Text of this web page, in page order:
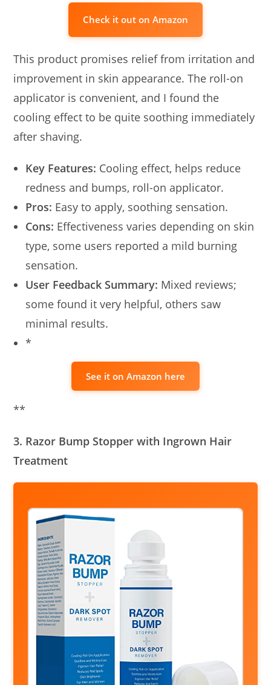
Check it out on Amazon
This product promises relief from irritation and
improvement in skin appearance. The roll-on
applicator is convenient, and I found the
cooling effect to be quite soothing immediately
after shaving.
Key Features: Cooling effect, helps reduce
redness and bumps, roll-on applicator.
Pros: Easy to apply, soothing sensation.
Cons: Effectiveness varies depending on skin
type, some users reported a mild burning
sensation.
User Feedback Summary: Mixed reviews;
some found it very helpful, others saw
minimal results.
*
See it on Amazon here
**
3. Razor Bump Stopper with Ingrown Hair
Treatment